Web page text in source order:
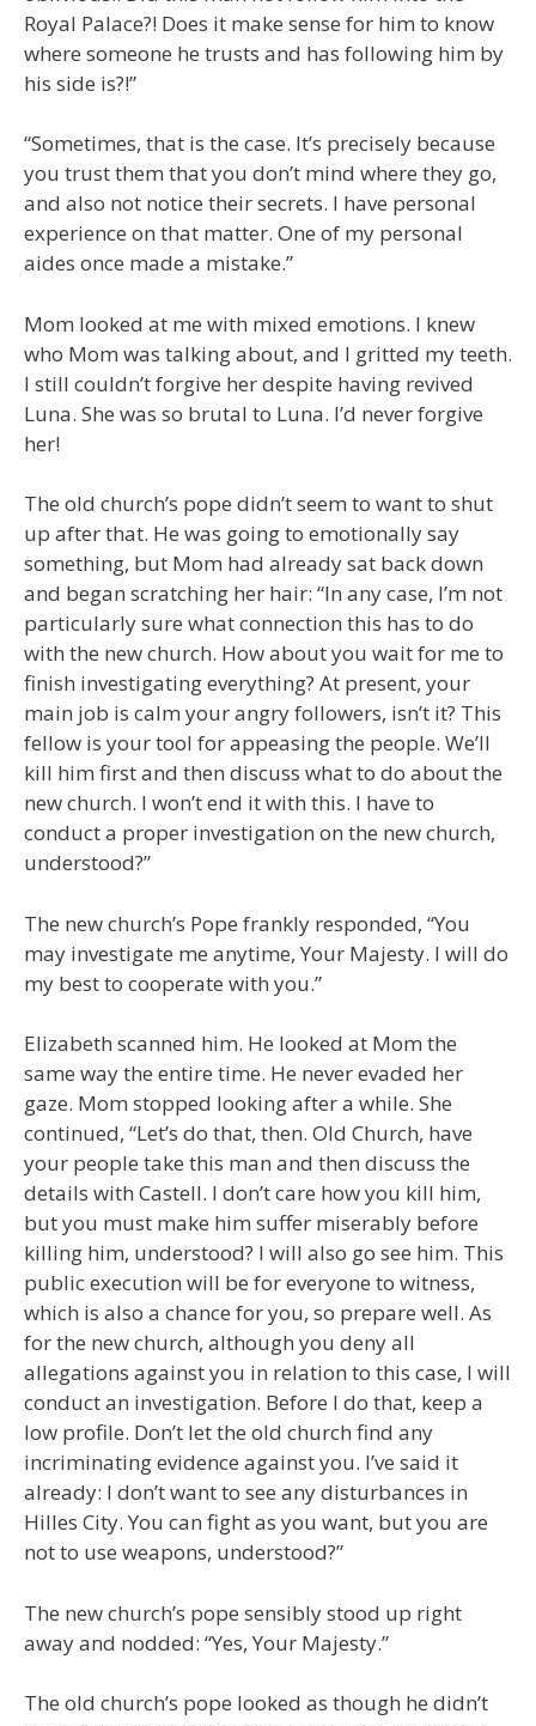
Royal Palace?! Does it make sense for him to know
where someone he trusts and has following him by
his side is?!”
“Sometimes, that is the case. It’s precisely because
you trust them that you don’t mind where they go,
and also not notice their secrets. I have personal
experience on that matter. One of my personal
aides once made a mistake.”
Mom looked at me with mixed emotions. I knew
who Mom was talking about, and I gritted my teeth.
I still couldn’t forgive her despite having revived
Luna. She was so brutal to Luna. I’d never forgive
her!
The old church’s pope didn’t seem to want to shut
up after that. He was going to emotionally say
something, but Mom had already sat back down
and began scratching her hair: “In any case, I’m not
particularly sure what connection this has to do
with the new church. How about you wait for me to
finish investigating everything? At present, your
main job is calm your angry followers, isn’t it? This
fellow is your tool for appeasing the people. We’ll
kill him first and then discuss what to do about the
new church. I won’t end it with this. I have to
conduct a proper investigation on the new church,
understood?”
The new church’s Pope frankly responded, “You
may investigate me anytime, Your Majesty. I will do
my best to cooperate with you.”
Elizabeth scanned him. He looked at Mom the
same way the entire time. He never evaded her
gaze. Mom stopped looking after a while. She
continued, “Let’s do that, then. Old Church, have
your people take this man and then discuss the
details with Castell. I don’t care how you kill him,
but you must make him suffer miserably before
killing him, understood? I will also go see him. This
public execution will be for everyone to witness,
which is also a chance for you, so prepare well. As
for the new church, although you deny all
allegations against you in relation to this case, I will
conduct an investigation. Before I do that, keep a
low profile. Don’t let the old church find any
incriminating evidence against you. I’ve said it
already: I don’t want to see any disturbances in
Hilles City. You can fight as you want, but you are
not to use weapons, understood?”
The new church’s pope sensibly stood up right
away and nodded: “Yes, Your Majesty.”
The old church’s pope looked as though he didn’t